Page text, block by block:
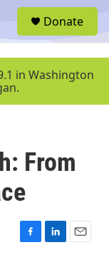
u
Donate
in Washington
From
F
L
E